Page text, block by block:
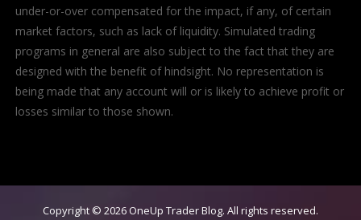
under-or-over compensated for the impact, if any, of certain
market factors, such as lack of liquidity. Simulated trading
programs in general are also subject to the fact that they are
designed with the benefit of hindsight. No representation is
being made that any account will or is likely to achieve profit or
losses similar to those shown.
Copyright © 2026OneUp Trader Blog. All rights reserved.